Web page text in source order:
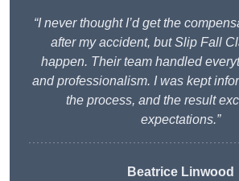
“I never thought I’d get the
after my accident, but Slip Fall
happen. Their team handled
and professionalism. I was kept
the process, and the result
expectations.”
Beatrice Linwood